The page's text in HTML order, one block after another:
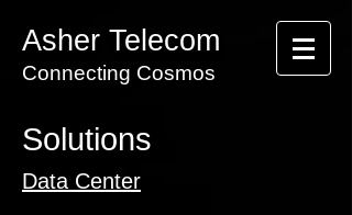
Asher Telecom
Connecting Cosmos
Solutions
Data Center